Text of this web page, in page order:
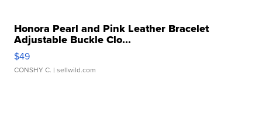
Honora Pearl and Pink Leather Bracelet
Adjustable Buckle Clo...
$49
CONSHY C. | sellwild.com